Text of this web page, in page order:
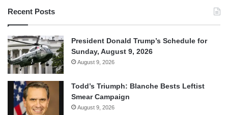
Recent Posts
President Donald Trump’s Schedule for
Sunday, August 9, 2026
August 9, 2026
Todd’s Triumph: Blanche Bests Leftist
Smear Campaign
August 9, 2026